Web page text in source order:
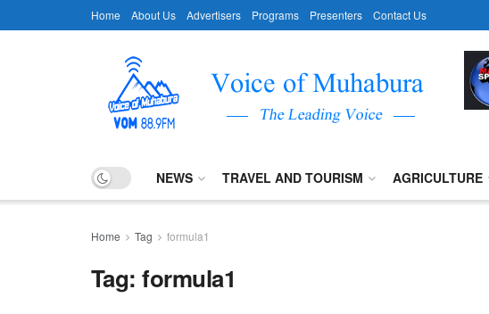
Home About Us Advertisers Programs Presenters Contact Us
NEWS TRAVEL AND TOURISM AGRICULTURE
Home Tag formula1
Tag:formula1